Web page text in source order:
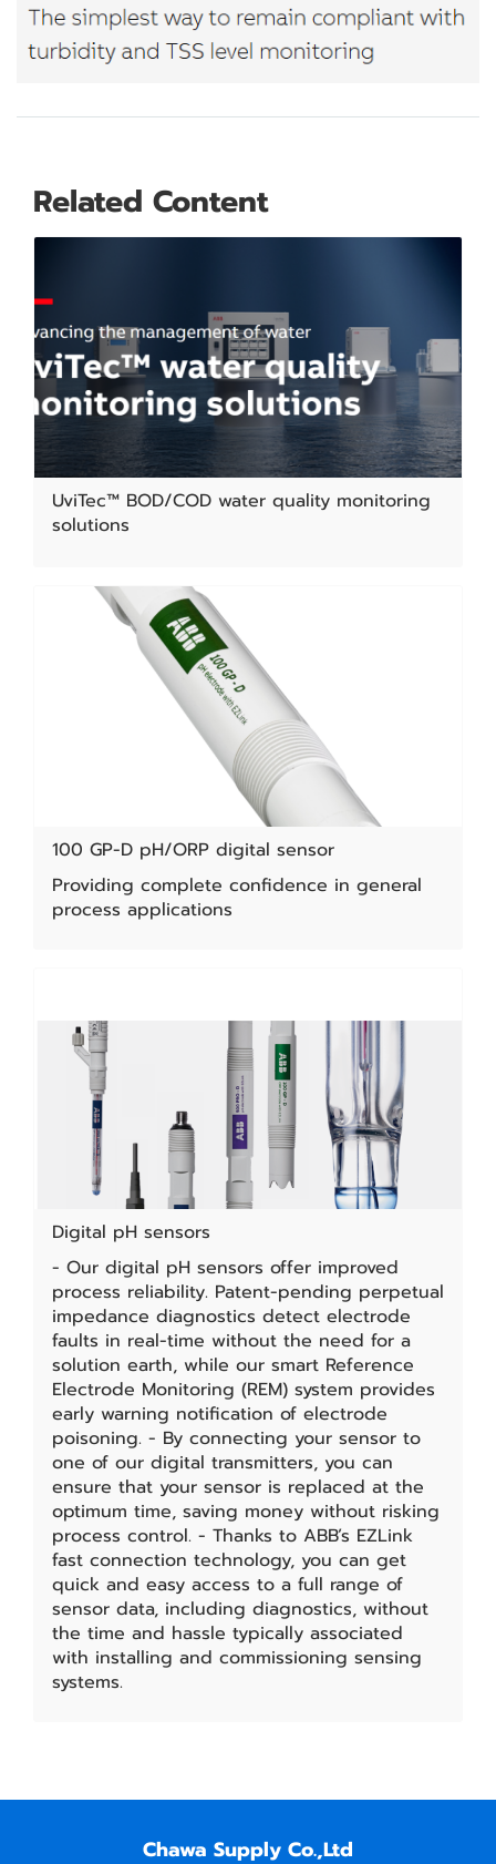
Related Content
UviTec™ BOD/COD water quality monitoring
solutions
100 GP-D pH/ORP digital sensor
Providing complete confidence in general
process applications
Digital pH sensors
- Our digital pH sensors offer improved
process reliability. Patent-pending perpetual
impedance diagnostics detect electrode
faults in real-time without the need for a
solution earth, while our smart Reference
Electrode Monitoring (REM) system provides
early warning notification of electrode
poisoning. - By connecting your sensor to
one of our digital transmitters, you can
ensure that your sensor is replaced at the
optimum time, saving money without risking
process control. - Thanks to ABB’s EZLink
fast connection technology, you can get
quick and easy access to a full range of
sensor data, including diagnostics, without
the time and hassle typically associated
with installing and commissioning sensing
systems.
Chawa Supply Co.,Ltd